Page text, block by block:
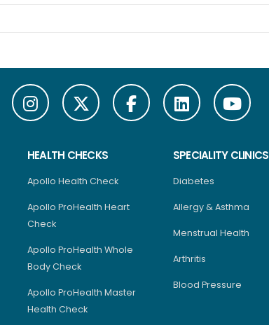
HEALTH CHECKS
Apollo Health Check
Apollo ProHealth Heart
Check
Apollo ProHealth Whole
Body Check
Apollo ProHealth Master
Health Check
SPECIALITY CLINICS
Diabetes
Allergy & Asthma
Menstrual Health
Arthritis
Blood Pressure